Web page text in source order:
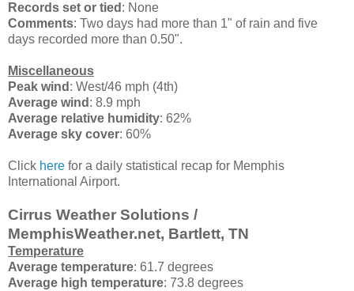
Records set or tied : None
Comments: Two days had more than 1" of rain and five
days recorded more than 0.50".
Miscellaneous
Peak wind : West/46 mph (4th)
Average wind : 8.9 mph
Average relative humidity: 62%
Average sky cover: 60%
Click here for a daily statistical recap for Memphis
International Airport.
Cirrus Weather Solutions /
MemphisWeather.net, Bartlett, TN
Temperature
Average temperature: 61.7 degrees
Average high temperature: 73.8 degrees